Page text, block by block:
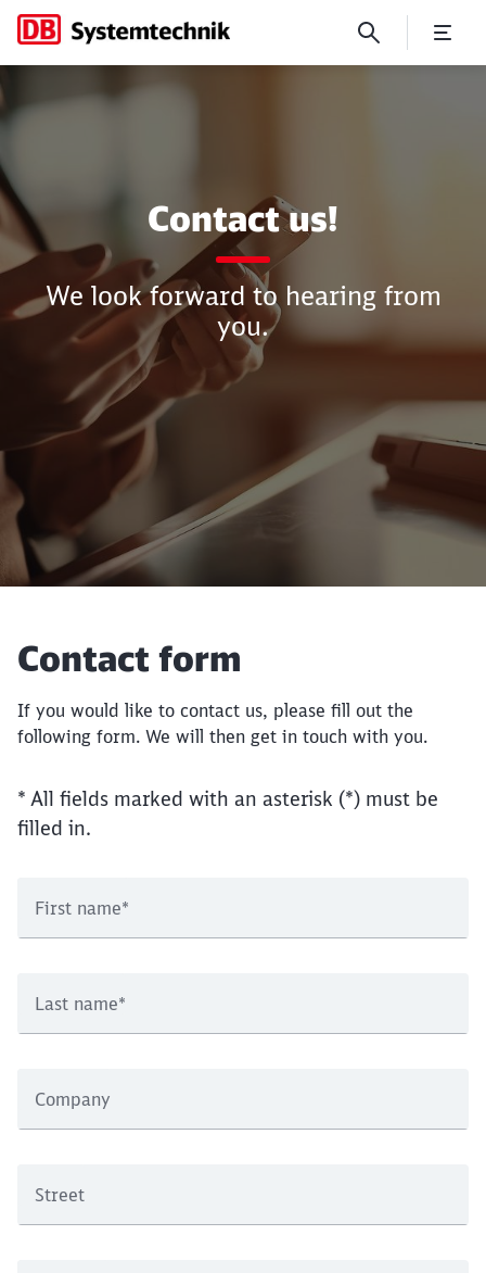
Contact
Contact us!
We look forward to hearing from
you.
Contact form
If you would like to contact us, please fill out the
following form. We will then get in touch with you.
* All fields marked with an asterisk (*) must be
filled in.
First name*
Last name*
Company
Street